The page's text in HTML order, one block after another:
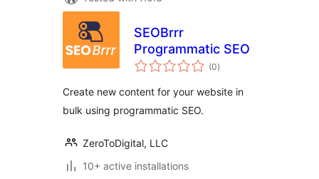
SEOBrrr
Programmatic SEO
(0total
ratings
)
Create new content for your website in
bulk using programmatic SEO.
ZeroToDigital, LLC
10+ active installations